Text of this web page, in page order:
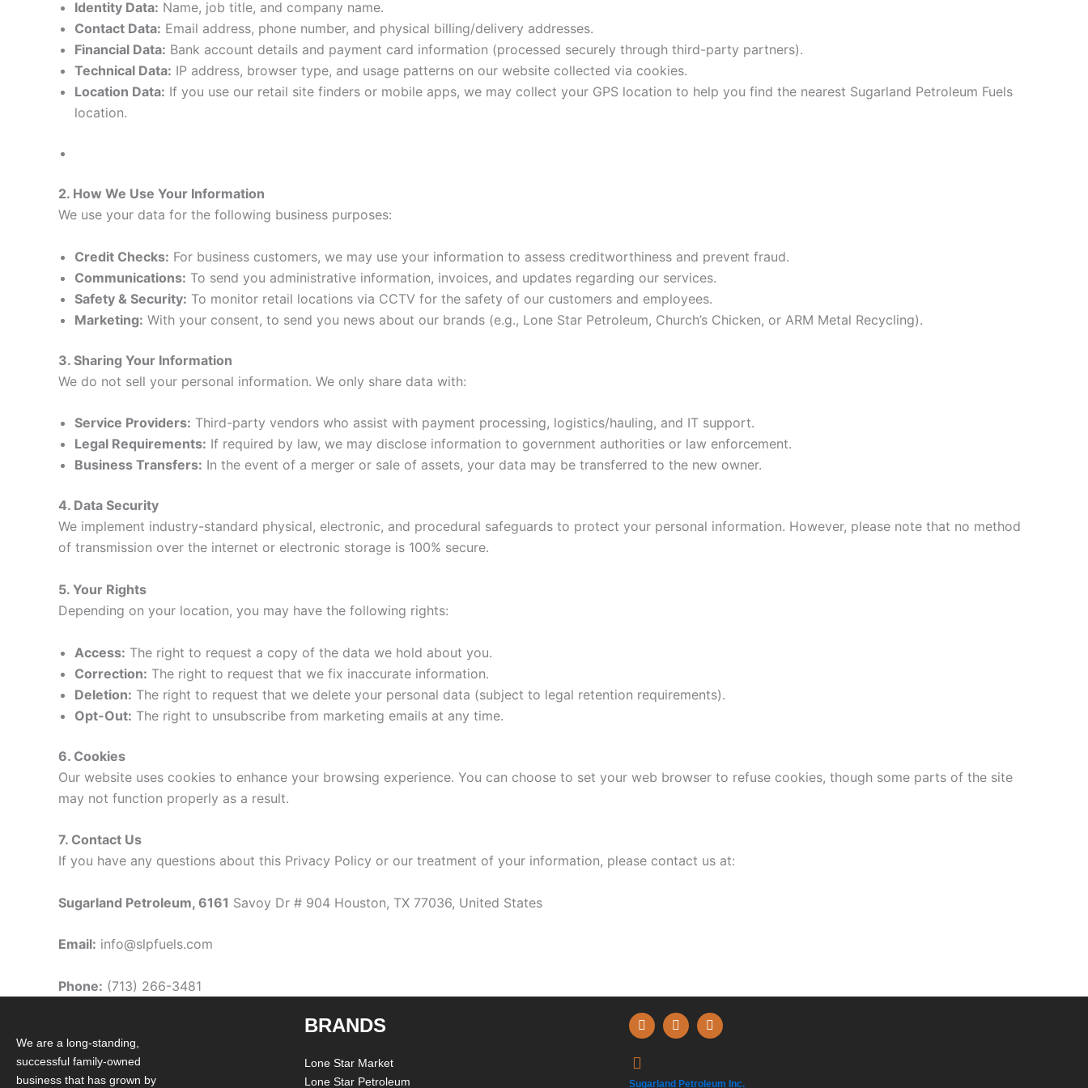
Identity Data: Name, job title, and company name.
Contact Data: Email address, phone number, and physical billing/delivery addresses.
Financial Data: Bank account details and payment card information (processed securely through third-party partners).
Technical Data: IP address, browser type, and usage patterns on our website collected via cookies.
Location Data: If you use our retail site finders or mobile apps, we may collect your GPS location to help you find the nearest Sugarland Petroleum Fuels
location.
2. How We Use Your Information
We use your data for the following business purposes:
Credit Checks: For business customers, we may use your information to assess creditworthiness and prevent fraud.
Communications: To send you administrative information, invoices, and updates regarding our services.
Safety & Security: To monitor retail locations via CCTV for the safety of our customers and employees.
Marketing: With your consent, to send you news about our brands (e.g., Lone Star Petroleum, Church’s Chicken, or ARM Metal Recycling).
3. Sharing Your Information
We do not sell your personal information. We only share data with:
Service Providers: Third-party vendors who assist with payment processing, logistics/hauling, and IT support.
Legal Requirements: If required by law, we may disclose information to government authorities or law enforcement.
Business Transfers: In the event of a merger or sale of assets, your data may be transferred to the new owner.
4. Data Security
We implement industry-standard physical, electronic, and procedural safeguards to protect your personal information. However, please note that no method
of transmission over the internet or electronic storage is 100% secure.
5. Your Rights
Depending on your location, you may have the following rights:
Access: The right to request a copy of the data we hold about you.
Correction: The right to request that we fix inaccurate information.
Deletion: The right to request that we delete your personal data (subject to legal retention requirements).
Opt-Out: The right to unsubscribe from marketing emails at any time.
6. Cookies
Our website uses cookies to enhance your browsing experience. You can choose to set your web browser to refuse cookies, though some parts of the site
may not function properly as a result.
7. Contact Us
If you have any questions about this Privacy Policy or our treatment of your information, please contact us at:
Sugarland Petroleum, 6161 Savoy Dr # 904 Houston, TX 77036, United States
Email: info@slpfuels.com
Phone: (713) 266-3481
We are a long-standing,
successful family-owned
business that has grown by
BRANDS
Lone Star Market
Lone Star Petroleum
F
a
o
I
n
g
L
i
d
Sugarland Petroleum Inc.